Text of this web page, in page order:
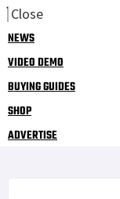
Close
NEWS
VIDEO DEMO
BUYING GUIDES
SHOP
ADVERTISE